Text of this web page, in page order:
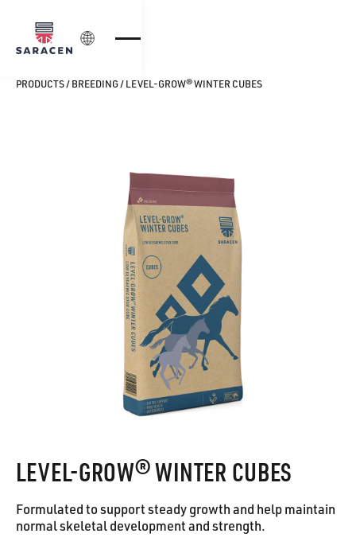
Login
PRODUCTS/ BREEDING/ LEVEL-GROW® WINTER CUBES
LEVEL-GROW® WINTER CUBES
Formulated to support steady growth and help maintain
normal skeletal development and strength.